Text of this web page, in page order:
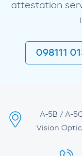
attestation
098111
A-5B / A-
Vision